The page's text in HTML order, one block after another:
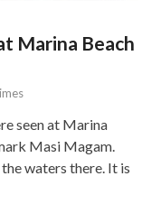
Marina Beach
seen at Marina
Masi Magam.
waters there. It is